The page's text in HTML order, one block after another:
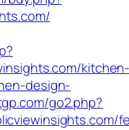
design-
go2.php?